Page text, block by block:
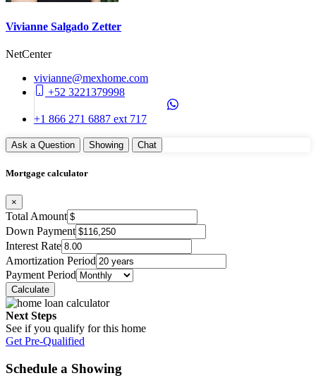
Vivianne Salgado Zetter
NetCenter
vivianne@mexhome.com
+52 3221379998
+1 866 271 6887 ext 717
Ask a Question Showing Chat
Mortgage calculator
×
Total Amount
Down Payment
Interest Rate
Amortization Period
Payment Period
Next Steps
See if you qualify for this home
Get Pre-Qualified
Schedule a Showing